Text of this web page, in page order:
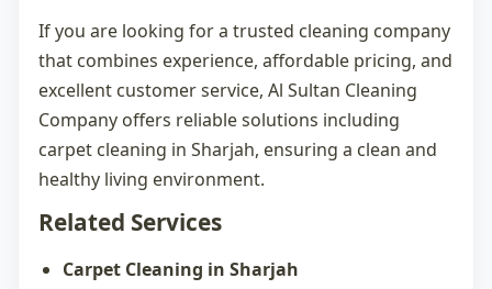
If you are looking for a trusted cleaning company
that combines experience, affordable pricing, and
excellent customer service, Al Sultan Cleaning
Company offers reliable solutions including
carpet cleaning in Sharjah, ensuring a clean and
healthy living environment.
Related Services
Carpet Cleaning in Sharjah